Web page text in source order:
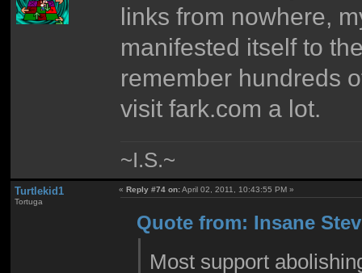
links from nowhere,
manifested itself to
remember hundreds
visit fark.com a lot.
~I.S.~
Turtlekid1
Tortuga
«Reply #74 on:April 02, 2011, 10:43:55 PM »
Quote from: Insane
Most support